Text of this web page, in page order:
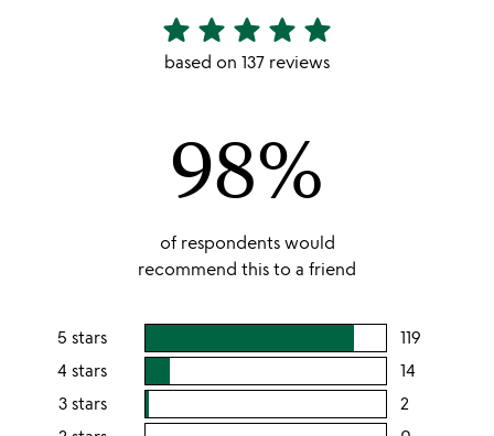
4.81
stars
star star star star star
based on 137 reviews
98%
of respondents would
recommend this to a friend
5 stars 119
4 stars 14
3 stars 2users
rating